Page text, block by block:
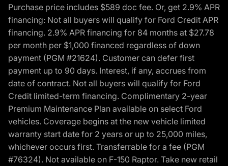
Purchase price includes $589 doc fee. Or, get 2.9% APR
financing: Not all buyers will qualify for Ford Credit APR
financing. 2.9% APR financing for 84 months at $27.78
per month per $1,000 financed regardless of down
payment (PGM #21624). Customer can defer first
payment up to 90 days. Interest, if any, accrues from
date of contract. Not all buyers will qualify for Ford
Credit limited-term financing. Complimentary 2-year
Premium Maintenance Plan available on select Ford
vehicles. Coverage begins at the new vehicle limited
warranty start date for 2 years or up to 25,000 miles,
whichever occurs first. Transferrable for a fee (PGM
#76324). Not available on F-150 Raptor. Take new retail